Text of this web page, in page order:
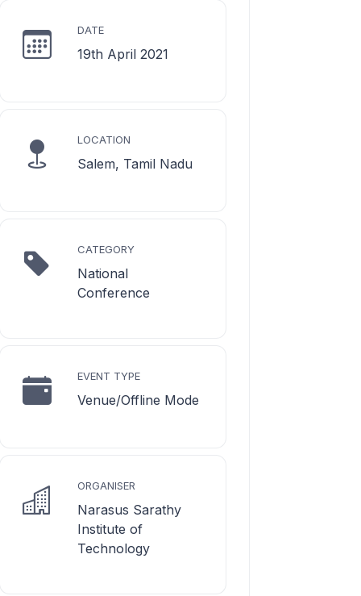
DATE
19th April 2021
LOCATION
Salem, Tamil Nadu
CATEGORY
National
Conference
EVENT TYPE
Venue/Offline Mode
ORGANISER
Narasus Sarathy
Institute of
Technology